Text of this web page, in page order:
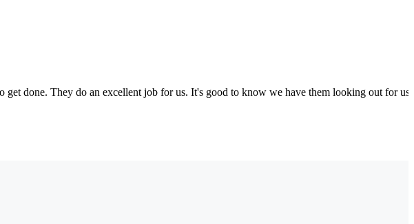
done. They do an excellent job for us. It's good to know we have them looking out for us.